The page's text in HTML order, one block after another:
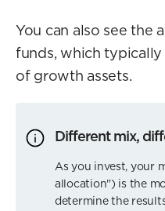
You can also see the
funds, which
of growth assets.
Different mix,
As you invest, your
allocation") is the
determine the